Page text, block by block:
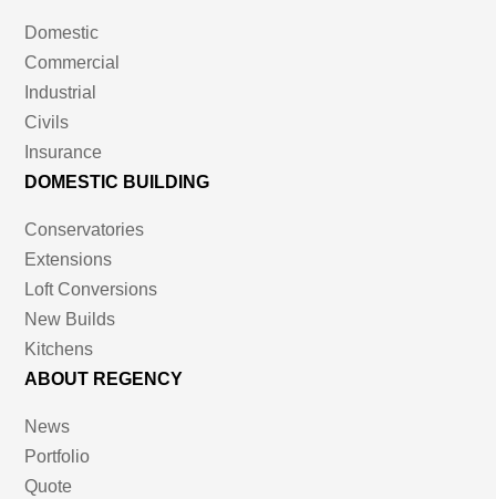
Domestic
Commercial
Industrial
Civils
Insurance
DOMESTIC BUILDING
Conservatories
Extensions
Loft Conversions
New Builds
Kitchens
ABOUT REGENCY
News
Portfolio
Quote